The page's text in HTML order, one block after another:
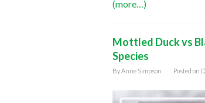
(more…)
Mottled Duck vs
Species
By Anne Simpson Posted on